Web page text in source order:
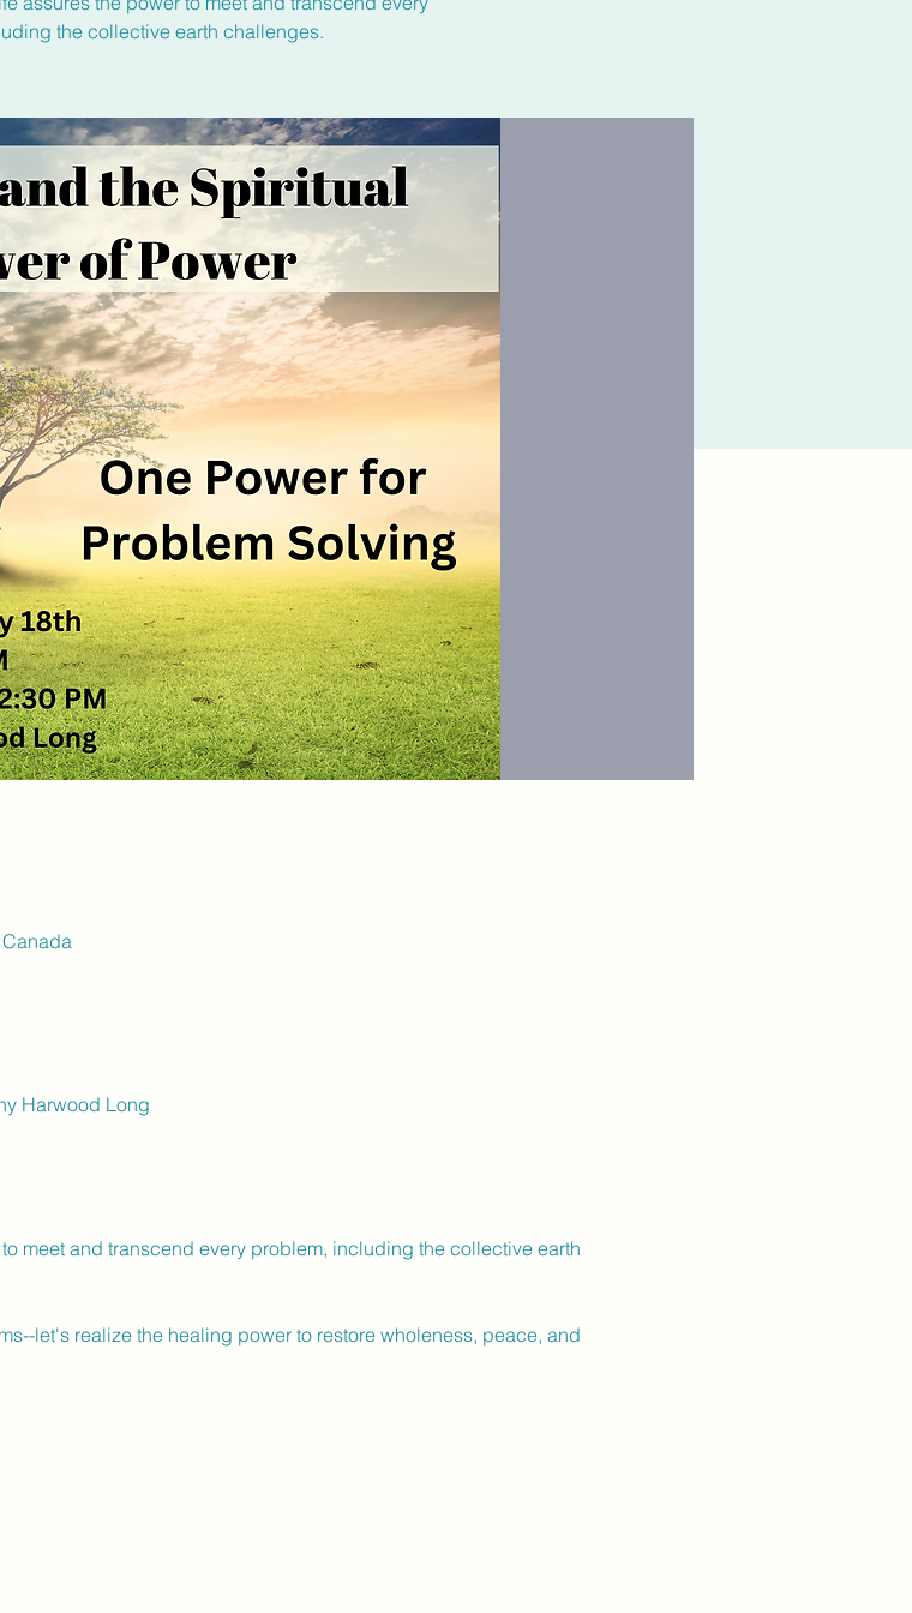
the collective earth challenges.
Canada
Harwood Long
meet and transcend every problem, including the collective earth
let's realize the healing power to restore wholeness, peace, and